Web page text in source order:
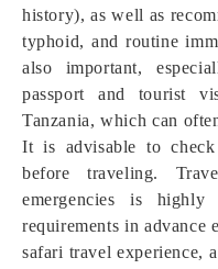
history), as well as
typhoid, and routine
also important,
passport and tourist
Tanzania, which can
It is advisable to check
before traveling.
emergencies is highly
requirements in advance
safari travel experience,